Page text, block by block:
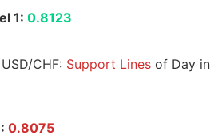
1: 0.8123
CHF: Support Lines of Day in
0.8075